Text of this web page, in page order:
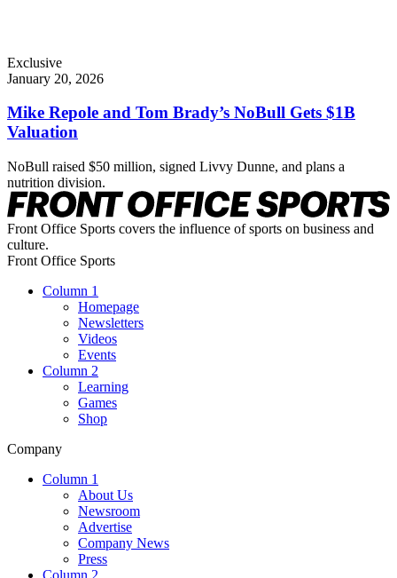
Exclusive
January 20, 2026
Mike Repole and Tom Brady’s NoBull Gets $1B
Valuation
NoBull raised $50 million, signed Livvy Dunne, and plans a
nutrition division.
Front Office Sports covers the influence of sports on business and
culture.
Front Office Sports
Column 1
Homepage
Newsletters
Videos
Events
Column 2
Learning
Games
Shop
Company
Column 1
About Us
Newsroom
Advertise
Company News
Press
Column 2